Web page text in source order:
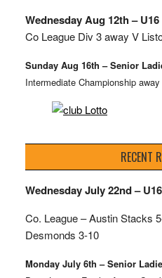
Wednesday Aug 12th –
Co League Div 3 away V
Sunday Aug 16th – Senior
Intermediate Championship
RECENT
Wednesday July 22nd –
Co. League – Austin Stacks
Desmonds 3-10
Monday July 6th – Senior